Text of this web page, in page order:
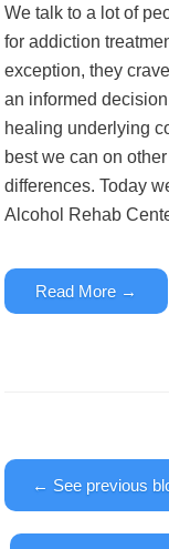
We talk to a lot of
for addiction
exception, they
an informed
healing underlying
best we can on
differences. Today
Alcohol Rehab
Read More →
← See previous